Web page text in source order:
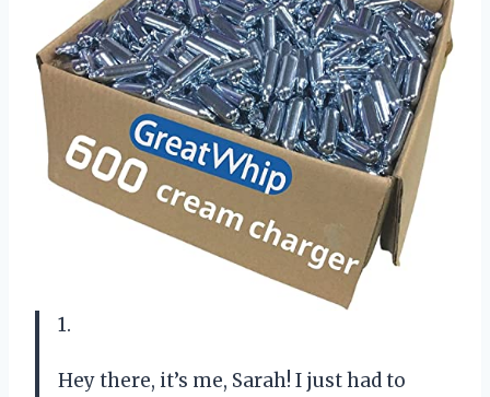
1.
Hey there, it’s me, Sarah! I just had to